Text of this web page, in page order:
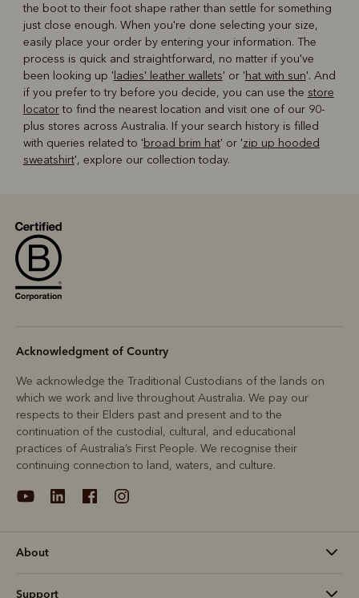
the boot to their foot shape rather than settle for something
just close enough. When you're done selecting your size,
easily place your order by entering your information. The
process is quick and straightforward, no matter if you've
been looking up ' ladies' leather wallets' or 'hat with sun'. And
if you prefer to try before you decide, you can use the store
locatorto find the nearest location and visit one of our 90-
plus stores across Australia. If your search history is filled
with queries related to 'broad brim hat' or 'zip up hooded
sweatshirt', explore our collection today.
Acknowledgment of Country
We acknowledge the Traditional Custodians of the lands on
which we work and live throughout Australia. We pay our
respects to their Elders past and present and to the
continuation of the custodial, cultural, and educational
practices of Australia’s First People. We recognise their
continuing connection to land, waters, and culture.
About
Support